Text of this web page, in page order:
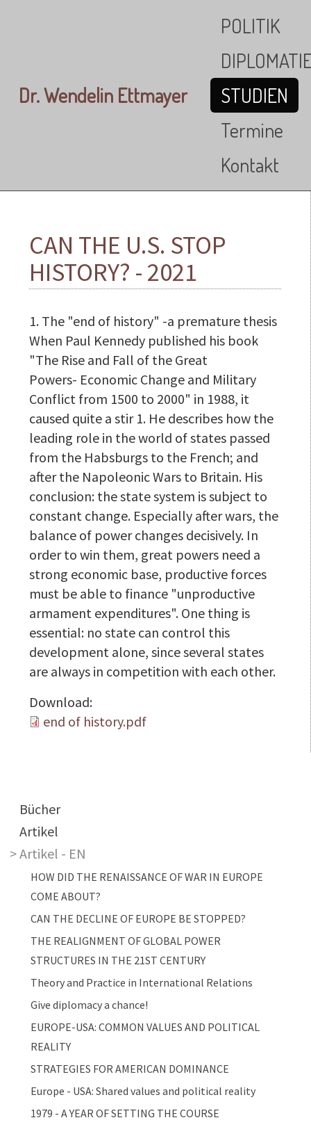
Dr. Wendelin Ettmayer
POLITIK
STUDIEN
Termine
Kontakt
CAN THE U.S. STOP
HISTORY? - 2021
1. The "end of history" -a premature thesis
When Paul Kennedy published his book
"The Rise and Fall of the Great
Powers- Economic Change and Military
Conflict from 1500 to 2000" in 1988, it
caused quite a stir 1. He describes how the
leading role in the world of states passed
from the Habsburgs to the French; and
after the Napoleonic Wars to Britain. His
conclusion: the state system is subject to
constant change. Especially after wars, the
balance of power changes decisively. In
order to win them, great powers need a
strong economic base, productive forces
must be able to finance "unproductive
armament expenditures". One thing is
essential: no state can control this
development alone, since several states
are always in competition with each other.
Download:
end of history.pdf
Main navigation
Bücher
Artikel
Artikel - EN
HOW DID THE RENAISSANCE OF WAR IN EUROPE
COME ABOUT?
CAN THE DECLINE OF EUROPE BE STOPPED?
THE REALIGNMENT OF GLOBAL POWER
STRUCTURES IN THE 21ST CENTURY
Theory and Practice in International Relations
Give diplomacy a chance!
EUROPE-USA: COMMON VALUES AND POLITICAL
REALITY
STRATEGIES FOR AMERICAN DOMINANCE
Europe - USA: Shared values and political reality
1979 - A YEAR OF SETTING THE COURSE